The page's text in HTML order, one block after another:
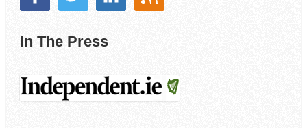
In The Press